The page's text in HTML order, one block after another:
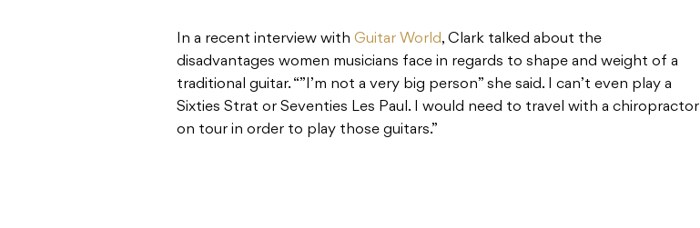
In a recent interview with Guitar World, Clark talked about the
disadvantages women musicians face in regards to shape and weight of a
traditional guitar. “”I’m not a very big person” she said. I can’t even play a
Sixties Strat or Seventies Les Paul. I would need to travel with a chiropractor
on tour in order to play those guitars.”